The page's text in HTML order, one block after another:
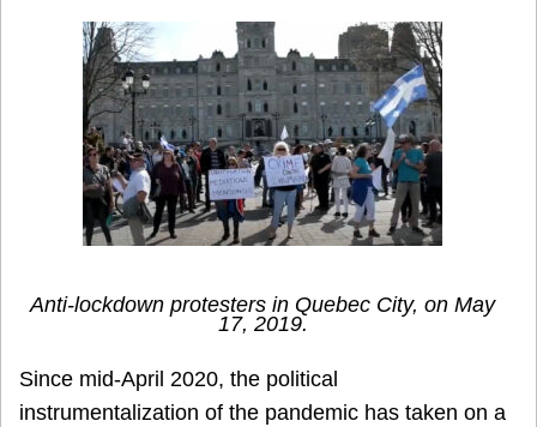
Anti-lockdown protesters in Quebec City, on May
17, 2019.
Since mid-April 2020, the political
instrumentalization of the pandemic has taken on a